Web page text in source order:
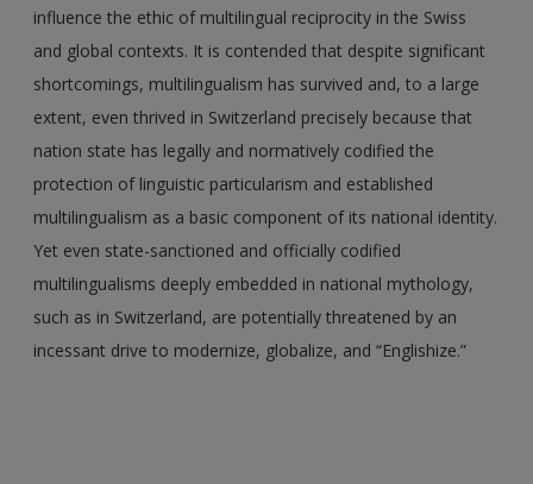
influence the ethic of multilingual reciprocity in the Swiss
and global contexts. It is contended that despite significant
shortcomings, multilingualism has survived and, to a large
extent, even thrived in Switzerland precisely because that
nation state has legally and normatively codified the
protection of linguistic particularism and established
multilingualism as a basic component of its national identity.
Yet even state-sanctioned and officially codified
multilingualisms deeply embedded in national mythology,
such as in Switzerland, are potentially threatened by an
incessant drive to modernize, globalize, and “Englishize.”